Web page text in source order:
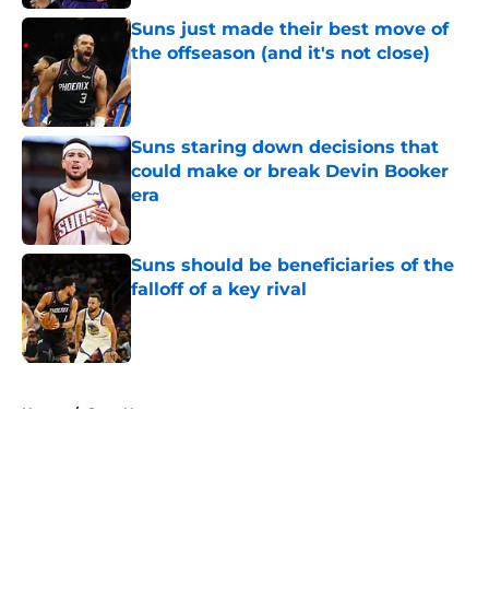
Suns just made their best move of
the offseason (and it's not close)
Published by on Invalid Date
Suns staring down decisions that
could make or break Devin Booker
era
Suns should be beneficiaries of the
falloff of a key rival
Published by on Invalid Date
Home / Suns News